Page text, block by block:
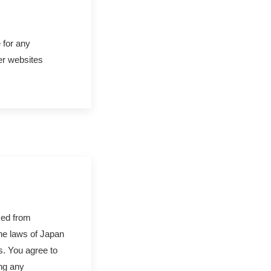
for any
websites
from
laws of Japan
You agree to
any